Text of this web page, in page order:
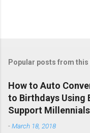
Popular posts from this
How to Auto
to Birthdays Using
Support
-March 18, 2018